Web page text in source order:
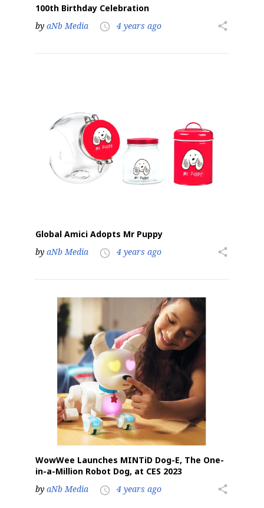
100th Birthday Celebration
by aNb Media access_time 4 years ago share
Global Amici Adopts Mr Puppy
by aNb Media access_time 4 years ago share
WowWee Launches MINTiD Dog-E, The One-
in-a-Million Robot Dog, at CES 2023
by aNb Media access_time 4 years ago share